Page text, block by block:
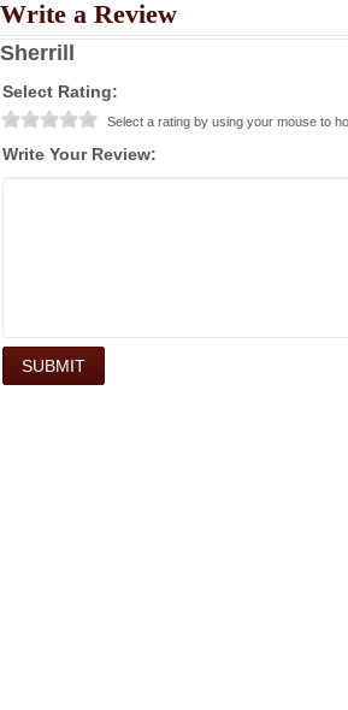
Write a Review
Sherrill
Select Rating:
Select a rating by using your mouse to
Write Your Review: